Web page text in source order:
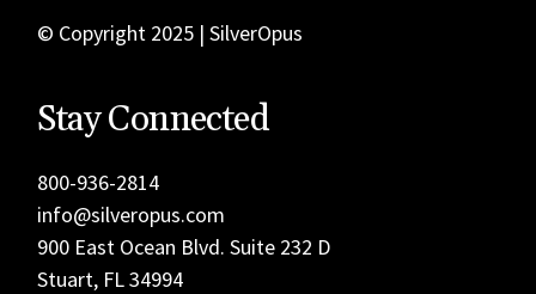
© Copyright 2025 | SilverOpus
Stay Connected
800-936-2814
info@silveropus.com
900 East Ocean Blvd. Suite 232 D
Stuart, FL 34994